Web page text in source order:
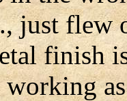
just flew
finish